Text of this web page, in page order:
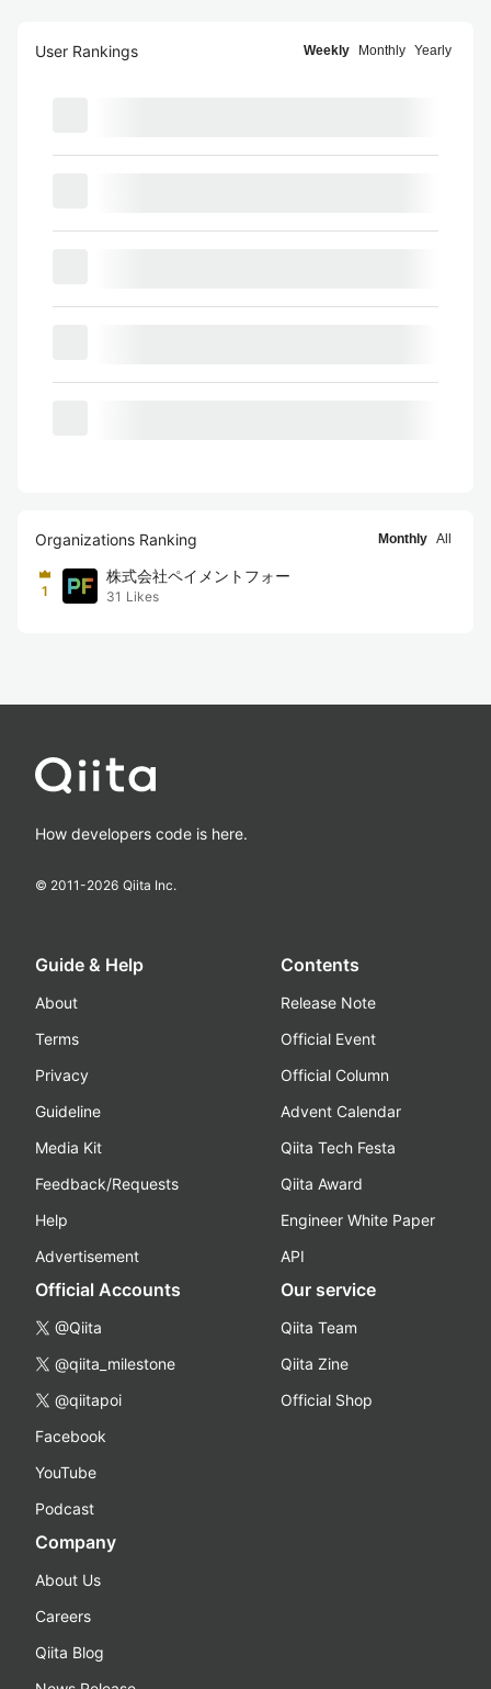
User Rankings Weekly Monthly Yearly
Organizations Ranking Monthly All
1
株式会社ペイメントフォー
31 Likes
How developers code is here.
© 2011-2026 Qiita Inc.
Guide & Help
About
Terms
Privacy
Guideline
Media Kit
Feedback/Requests
Help
Advertisement
Contents
Release Note
Official Event
Official Column
Advent Calendar
Qiita Tech Festa
Qiita Award
Engineer White Paper
API
Official Accounts
@Qiita
@qiita_milestone
@qiitapoi
Facebook
YouTube
Podcast
Our service
Qiita Team
Qiita Zine
Official Shop
Company
About Us
Careers
Qiita Blog